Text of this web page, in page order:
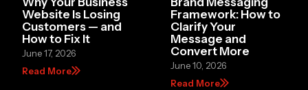
Website Is Losing
Customers — and
How to Fix It
June 17, 2026
Read More
Framework: How to
Clarify Your
Message and
Convert More
June 10, 2026
Read More